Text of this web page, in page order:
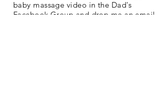
baby massage video in the Dad's
Facebook Group and drop me an email